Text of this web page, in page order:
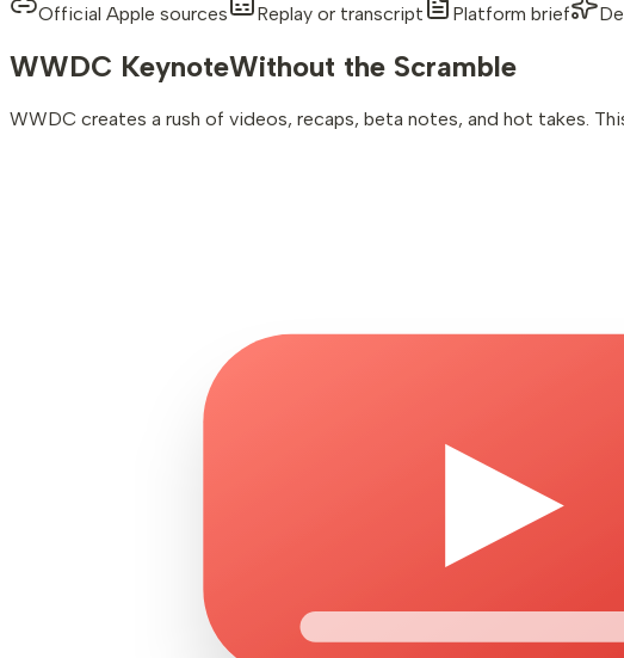
Official Apple sources Replay or transcript Platform brief
WWDC KeynoteWithout the Scramble
WWDC creates a rush of videos, recaps, beta notes, and hot takes.